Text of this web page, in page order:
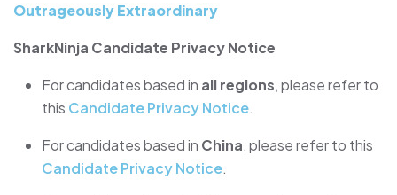
Outrageously Extraordinary
SharkNinja Candidate Privacy Notice
For candidates based in all regions, please refer to
this Candidate Privacy Notice.
For candidates based in China, please refer to this
Candidate Privacy Notice.